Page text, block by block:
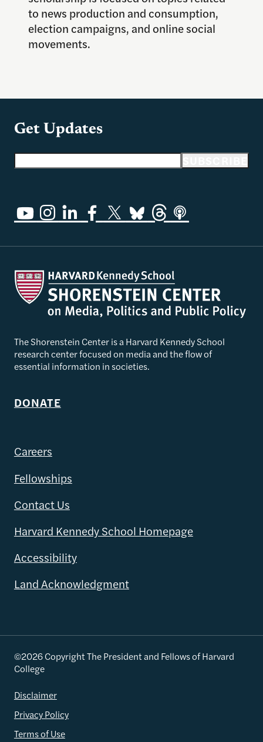
to news production and consumption,
election campaigns, and online social
movements.
Get Updates
The Shorenstein Center is a Harvard Kennedy School
research center focused on media and the flow of
essential information in societies.
DONATE
Careers
Fellowships
Contact Us
Harvard Kennedy School Homepage
Accessibility
Land Acknowledgment
©2026 Copyright The President and Fellows of Harvard
College
Disclaimer
Privacy Policy
Terms of Use